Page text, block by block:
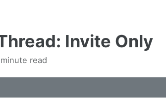
Invite Only
read